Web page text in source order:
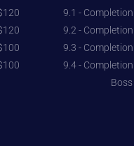
9.1 -
9.2 -
9.3 -
9.4 -
Boss